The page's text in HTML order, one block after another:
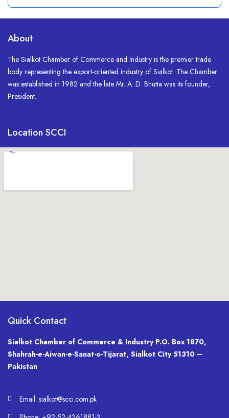
About
The Sialkot Chamber of Commerce and Industry is the premier trade
body representing the export-oriented industry of Sialkot. The Chamber
was established in 1982 and the late Mr. A. D. Bhutta was its founder,
President.
Location SCCI
Quick Contact
Sialkot Chamber of Commerce & Industry P.O. Box 1870,
Shahrah-e-Aiwan-e-Sanat-o-Tijarat, Sialkot City 51310 –
Pakistan
Email: sialkot@scci.com.pk